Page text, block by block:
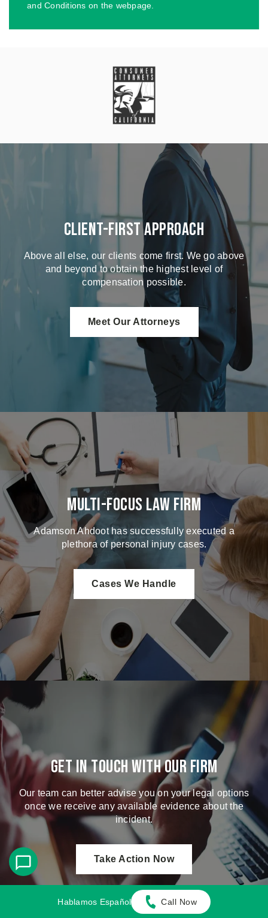
and Conditions on the webpage.
Client-First Approach
Above all else, our clients come first. We go above
and beyond to obtain the highest level of
compensation possible.
Meet Our Attorneys
Multi-Focus Law Firm
Adamson Ahdoot has successfully executed a
plethora of personal injury cases.
Cases We Handle
Get in touch with our firm
Our team can better advise you on your legal options
once we receive any available evidence about the
incident.
Take Action Now
Hablamos Español Call Now